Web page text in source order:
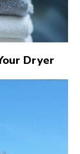
Dryer